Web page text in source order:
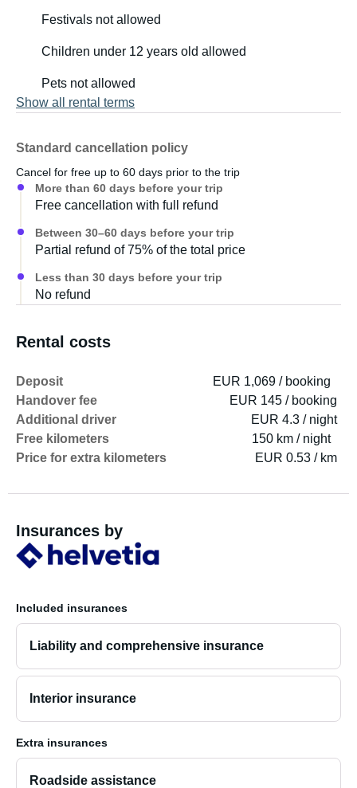
- Auxiliary high beam headlights
- Auxiliary rear and side headlights
- External connection for a gas grill
- Grill for vehicle connection
- Additional flexible solar panel
- Awning with awning carpet - Hammocks
Festivals not allowed
Children under 12 years old allowed
Pets not allowed
Show all rental terms
Standard cancellation policy
Cancel for free up to 60 days prior to the trip
More than 60 days before your trip
Free cancellation with full refund
Between 30–60 days before your trip
Partial refund of 75% of the total price
Less than 30 days before your trip
No refund
Rental costs
Deposit
EUR 1,069 / booking
Handover fee
EUR 145 / booking
Additional driver
EUR 4.3 / night
Free kilometers
150 km / night
Price for extra kilometers
EUR 0.53 / km
Insurances by
Included insurances
Liability and comprehensive insurance
Interior insurance
Extra insurances
Roadside assistance